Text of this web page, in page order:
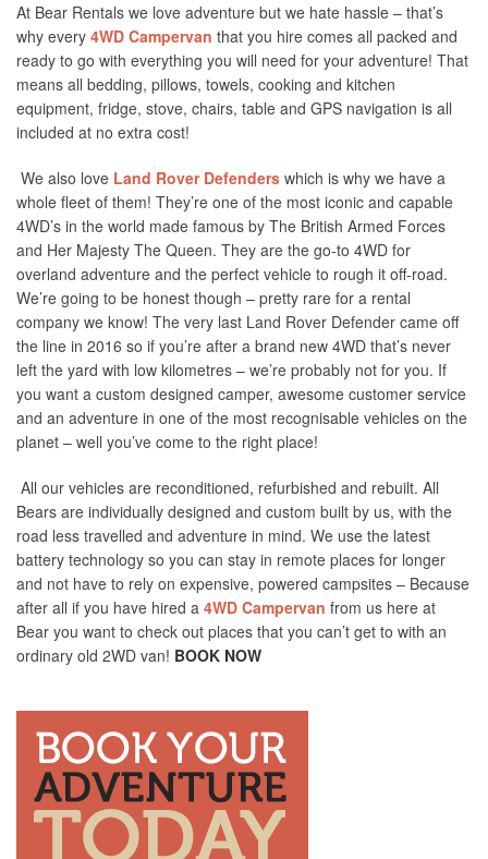
At Bear Rentals we love adventure but we hate hassle – that’s
why every 4WD Campervan that you hire comes all packed and
ready to go with everything you will need for your adventure! That
means all bedding, pillows, towels, cooking and kitchen
equipment, fridge, stove, chairs, table and GPS navigation is all
included at no extra cost!
We also love Land Rover Defenders which is why we have a
whole fleet of them! They’re one of the most iconic and capable
4WD’s in the world made famous by The British Armed Forces
and Her Majesty The Queen. They are the go-to 4WD for
overland adventure and the perfect vehicle to rough it off-road.
We’re going to be honest though – pretty rare for a rental
company we know! The very last Land Rover Defender came off
the line in 2016 so if you’re after a brand new 4WD that’s never
left the yard with low kilometres – we’re probably not for you. If
you want a custom designed camper, awesome customer service
and an adventure in one of the most recognisable vehicles on the
planet – well you’ve come to the right place!
All our vehicles are reconditioned, refurbished and rebuilt. All
Bears are individually designed and custom built by us, with the
road less travelled and adventure in mind. We use the latest
battery technology so you can stay in remote places for longer
and not have to rely on expensive, powered campsites – Because
after all if you have hired a 4WD Campervan from us here at
Bear you want to check out places that you can’t get to with an
ordinary old 2WD van! BOOK NOW